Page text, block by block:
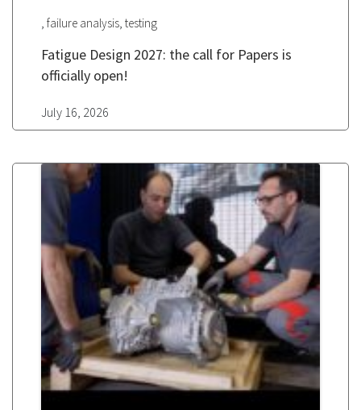
, failure analysis, testing
Fatigue Design 2027: the call for Papers is
officially open!
July 16, 2026